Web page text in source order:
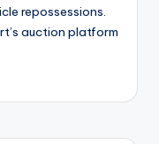
repossessions.
auction platform